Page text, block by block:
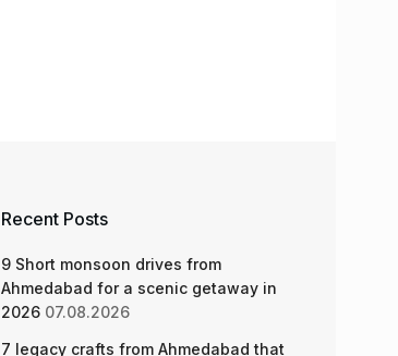
Recent Posts
9 Short monsoon drives from
Ahmedabad for a scenic getaway in
2026 07.08.2026
7 legacy crafts from Ahmedabad that